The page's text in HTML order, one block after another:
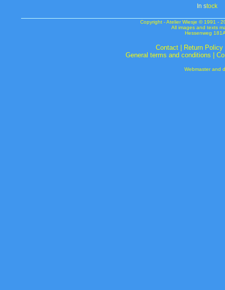
In stock
Copyright - Atelier Wiesje © 1991 -
All images and texts
Hessenweg
Contact| Return Policy
General terms and conditions
Webmaster and